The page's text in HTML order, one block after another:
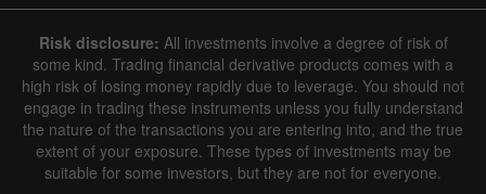
Risk disclosure: All investments involve a degree of risk of
some kind. Trading financial derivative products comes with a
high risk of losing money rapidly due to leverage. You should not
engage in trading these instruments unless you fully understand
the nature of the transactions you are entering into, and the true
extent of your exposure. These types of investments may be
suitable for some investors, but they are not for everyone.